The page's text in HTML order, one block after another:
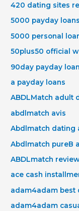
420 dating sites
5000 payday loans
5000 personal
50plus50 official
90day payday
a payday loans
ABDLMatch adult
abdlmatch avis
Abdlmatch dating
Abdlmatch pureВ
ABDLmatch
ace cash
adam4adam best
adam4adam